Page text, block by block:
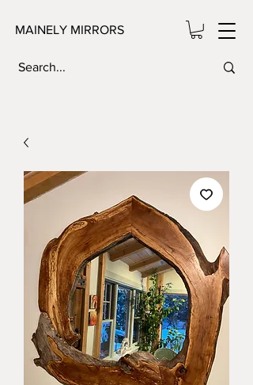
MAINELY MIRRORS